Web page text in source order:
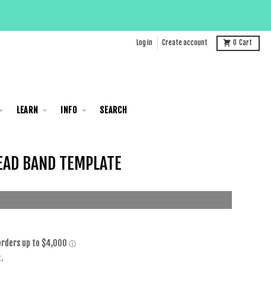
Log in Create account 0 Cart
LEARN INFO SEARCH
BAND TEMPLATE
Scout Head Band Template
quantity for Sailor Scout Head Band Template